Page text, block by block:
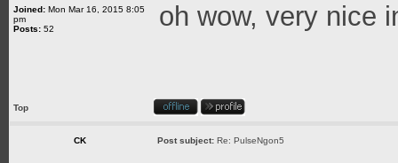
Joined: Mon Mar 16, 2015 8:05
pm
Posts: 52 oh wow, very nice
Top
CK Post subject: Re: PulseNgon5